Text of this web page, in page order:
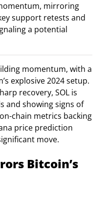
mirroring
support retests and
a potential
momentum, with a
explosive 2024 setup.
recovery, SOL is
and showing signs of
chain metrics backing
price prediction
move.
Bitcoin’s